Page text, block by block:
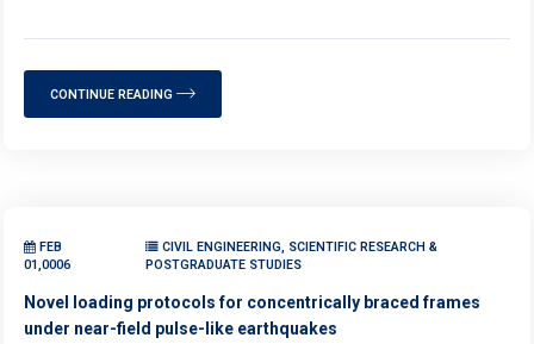
CONTINUE READING
FEB
01,0006
CIVIL ENGINEERING, SCIENTIFIC RESEARCH &
POSTGRADUATE STUDIES
Novel loading protocols for concentrically braced frames
under near-field pulse-like earthquakes